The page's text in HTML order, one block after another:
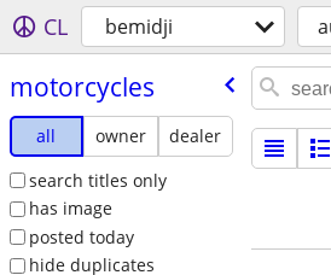
CL bemidji
motorcycles
all owner
dealer
search titles only
has image
posted today
hide duplicates